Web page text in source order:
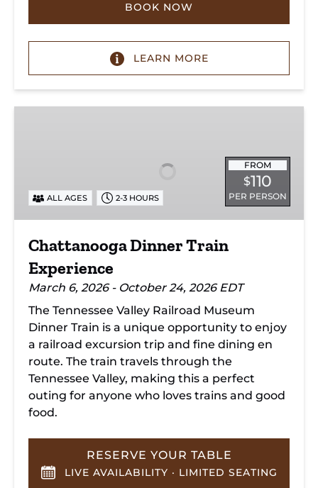
BOOK NOW
LEARN MORE
FROM
$110
PER PERSON
ALL AGES 2-3 HOURS
Chattanooga Dinner Train
Experience
March 6, 2026 - October 24, 2026 EDT
The Tennessee Valley Railroad Museum
Dinner Train is a unique opportunity to enjoy
a railroad excursion trip and fine dining en
route. The train travels through the
Tennessee Valley, making this a perfect
outing for anyone who loves trains and good
food.
RESERVE YOUR TABLE
LIVE AVAILABILITY · LIMITED SEATING